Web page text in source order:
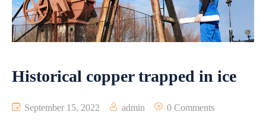
Historical copper trapped in ice
September 15, 2022 admin 0 Comments